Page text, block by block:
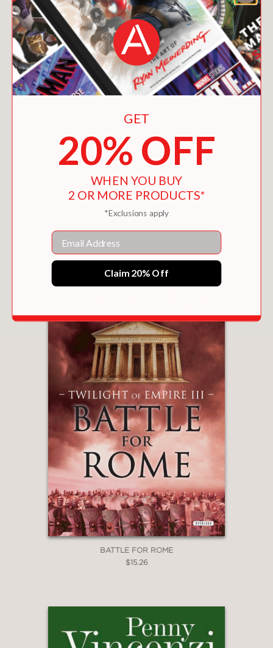
DANIEL STEIN, INTERPRETER
BATTLE FOR ROME
$15.26
GET
20% OFF
WHEN YOU BUY
2 OR MORE PRODUCTS*
*Exclusions apply
Email
Claim 20% Off